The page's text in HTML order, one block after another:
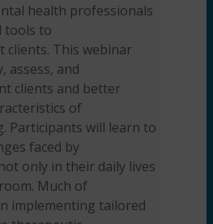
health professionals
tools to
This webinar
assess, and
clients and better
of
Participants will learn to
faced by
only in their daily lives
Much of
implementing tailored